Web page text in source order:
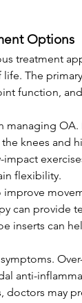
Options
treatment
The
function,
managing
knees and
flexibility.
can provide
inserts can
anti-
doctors may